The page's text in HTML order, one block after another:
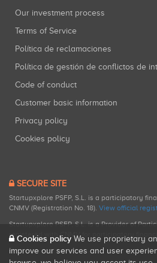
Our investment process
Terms of Service
Política de reclamaciones
Política de gestión de conflictos de
Code of conduct
Customer basic information
Privacy policy
Cookies policy
SECURE SITE
Startupxplore PSFP, S.L. is a participatory
CNMV (Registration No. 18). View official
Startupxplore PSFP, S.L. is a Provider of
registered with CNMV for participatory
Cookies policy We use proprietary
improve our services and user